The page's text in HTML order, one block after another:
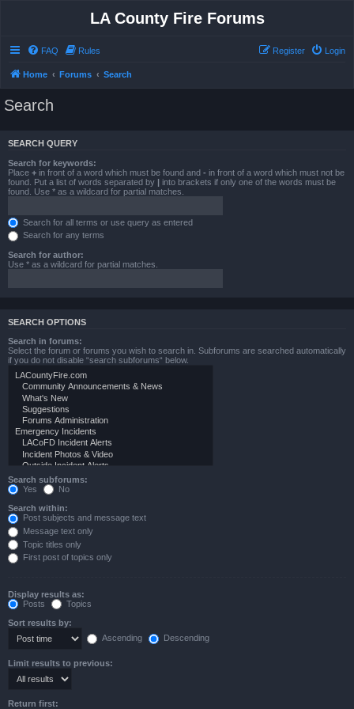
LA County Fire Forums
FAQ Rules Login
Register
Home Forums Search
Search
SEARCH QUERY
Search for keywords:
Place + in front of a word which must be found and - in front of a word which must not be
found. Put a list of words separated by | into brackets if only one of the words must be
found. Use * as a wildcard for partial matches.
Search for all terms or use query as entered
Search for any terms
Search for author:
Use * as a wildcard for partial matches.
SEARCH OPTIONS
Search in forums:
Select the forum or forums you wish to search in. Subforums are searched automatically
if you do not disable “search subforums“ below.
Search subforums:
Yes
No
Search within:
Post subjects and message text
Message text only
Topic titles only
First post of topics only
Display results as:
Posts
Topics
Sort results by:
Ascending
Descending
Limit results to previous:
Return first: